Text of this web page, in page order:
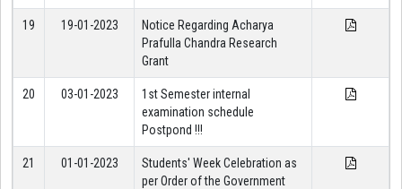
19 19-01-2023
Notice Regarding Acharya
Prafulla Chandra Research
Grant
20 03-01-2023
1st Semester internal
examination schedule
Postpond !!!
21 01-01-2023
Students' Week Celebration as
per Order of the Government